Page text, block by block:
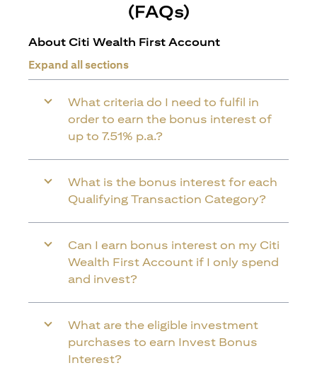
(FAQs)
About Citi Wealth First Account
Expand all sections
What criteria do I need to fulfil in
order to earn the bonus interest of
up to 7.51% p.a.?
What is the bonus interest for each
Qualifying Transaction Category?
Can I earn bonus interest on my Citi
Wealth First Account if I only spend
and invest?
What are the eligible investment
purchases to earn Invest Bonus
Interest?